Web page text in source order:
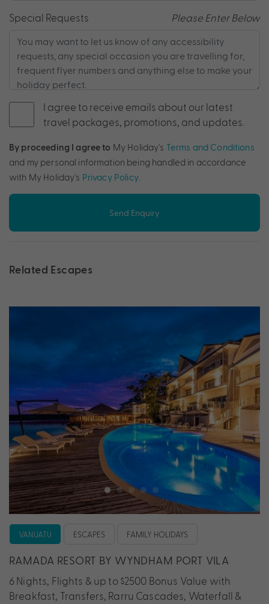
Special Requests Please Enter Below
I agree to receive emails about our latest
travel packages, promotions, and updates.
By proceeding I agree to My Holiday's Terms and Conditions
and my personal information being handled in accordance
with My Holiday's Privacy Policy.
Send Enquiry
Related Escapes
VANUATU ESCAPES FAMILY HOLIDAYS
RAMADA RESORT BY WYNDHAM PORT VILA
6 Nights, Flights & up to $2500 Bonus Value with
Breakfast, Transfers, Rarru Cascades, Waterfall &